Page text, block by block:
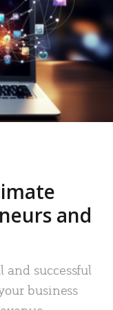
and
and successful
business